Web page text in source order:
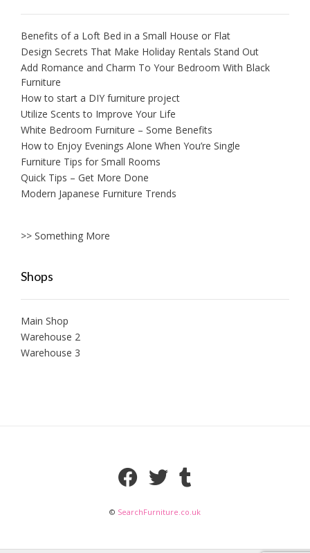
Benefits of a Loft Bed in a Small House or Flat
Design Secrets That Make Holiday Rentals Stand Out
Add Romance and Charm To Your Bedroom With Black
Furniture
How to start a DIY furniture project
Utilize Scents to Improve Your Life
White Bedroom Furniture – Some Benefits
How to Enjoy Evenings Alone When You’re Single
Furniture Tips for Small Rooms
Quick Tips – Get More Done
Modern Japanese Furniture Trends
>> Something More
Shops
Main Shop
Warehouse 2
Warehouse 3
© SearchFurniture.co.uk